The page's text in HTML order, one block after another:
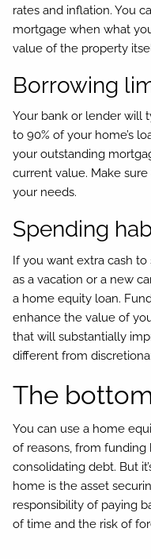
rates and inflation. You
mortgage when what
value of the property
Borrowing
Your bank or lender will
to 90% of your home’s
your outstanding
current value. Make
your needs.
Spending
If you want extra cash
as a vacation or a new
a home equity loan.
enhance the value of
that will substantially
different from
The
You can use a home
of reasons, from
consolidating debt. But
home is the asset
responsibility of paying
of time and the risk of